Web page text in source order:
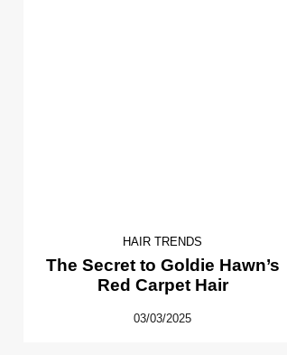
HAIR TRENDS
The Secret to Goldie Hawn’s
Red Carpet Hair
03/03/2025